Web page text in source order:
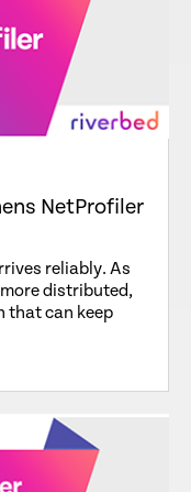
NetProfiler
reliably. As
distributed,
that can keep